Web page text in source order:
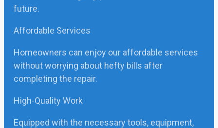
future.
Affordable Services
Homeowners can enjoy our affordable services
without worrying about hefty bills after
completing the repair.
High-Quality Work
Equipped with the necessary tools, equipment,